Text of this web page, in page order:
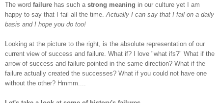
The word failure has such a strong meaning in our culture yet I am
happy to say that I fail all the time. Actually I can say that I fail on a daily
basis and I hope you do too!
Looking at the picture to the right, is the absolute representation of our
current view of success and failure. What if? I love "what ifs?" What if the
arrow of success and failure pointed in the same direction? What if the
failure actually created the successes? What if you could not have one
without the other? Hmmm....